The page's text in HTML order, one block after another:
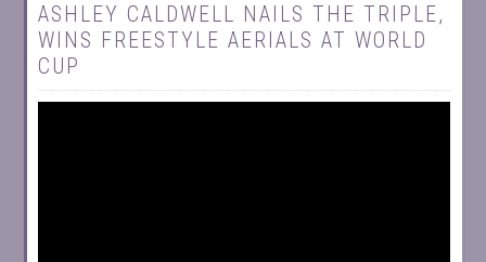
ASHLEY CALDWELL NAILS THE TRIPLE,
WINS FREESTYLE AERIALS AT WORLD
CUP